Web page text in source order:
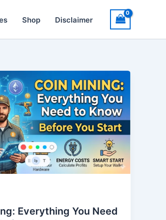
Shop Disclaimer
Everything You Need